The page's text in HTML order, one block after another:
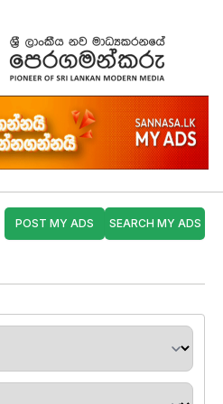
POST MY ADS SEARCH MY ADS